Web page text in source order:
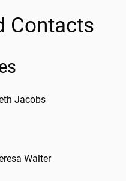
Contacts
Jacobs
Walter